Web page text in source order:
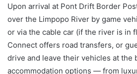
Upon arrival at Pont Drift Border
over the Limpopo River by game
or via the cable car (if the river is in
Connect offers road transfers, or
drive and leave their vehicles at the
accommodation options — from